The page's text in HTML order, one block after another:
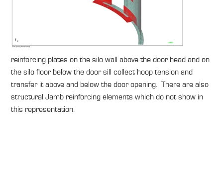
reinforcing plates on the silo wall above the door head and on
the silo floor below the door sill collect hoop tension and
transfer it above and below the door opening. There are also
structural Jamb reinforcing elements which do not show in
this representation.